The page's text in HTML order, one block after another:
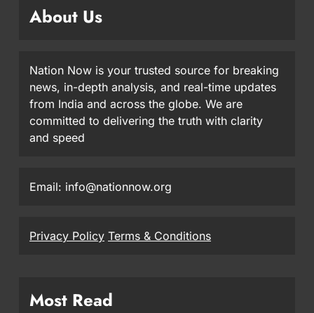
About Us
Nation Now is your trusted source for breaking
news, in-depth analysis, and real-time updates
from India and across the globe. We are
committed to delivering the truth with clarity
and speed
Email: info@nationnow.org
Privacy Policy Terms & Conditions
Most Read